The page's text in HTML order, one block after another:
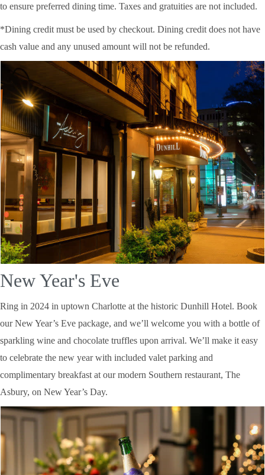
to ensure preferred dining time. Taxes and gratuities are not included.
*Dining credit must be used by checkout. Dining credit does not have
cash value and any unused amount will not be refunded.
New Year's Eve
Ring in 2024 in uptown Charlotte at the historic Dunhill Hotel. Book
our New Year’s Eve package, and we’ll welcome you with a bottle of
sparkling wine and chocolate truffles upon arrival. We’ll make it easy
to celebrate the new year with included valet parking and
complimentary breakfast at our modern Southern restaurant, The
Asbury, on New Year’s Day.